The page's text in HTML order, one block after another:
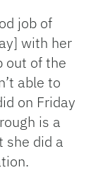
job of
with her
out of the
able to
on Friday
is a
did a